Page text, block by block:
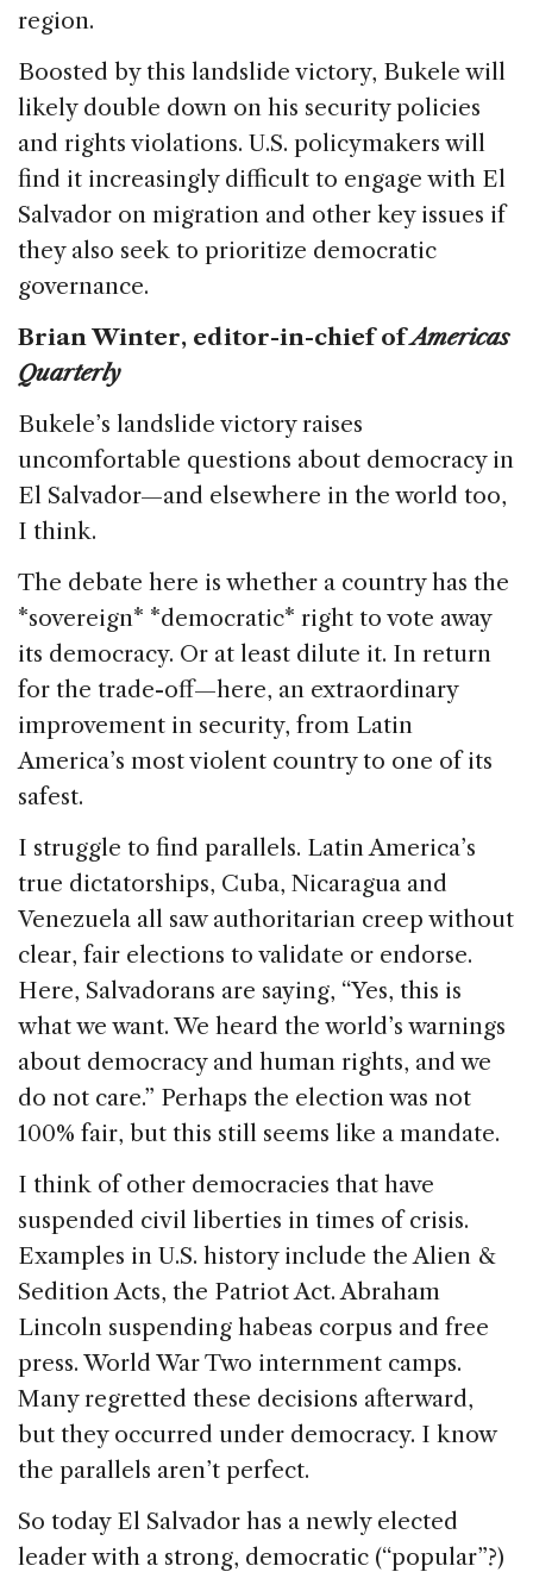
region.
Boosted by this landslide victory, Bukele will
likely double down on his security policies
and rights violations. U.S. policymakers will
find it increasingly difficult to engage with El
Salvador on migration and other key issues if
they also seek to prioritize democratic
governance.
Brian Winter, editor-in-chief ofAmericas
Quarterly
Bukele’s landslide victory raises
uncomfortable questions about democracy in
El Salvador—and elsewhere in the world too,
I think.
The debate here is whether a country has the
*sovereign* *democratic* right to vote away
its democracy. Or at least dilute it. In return
for the trade-off—here, an extraordinary
improvement in security, from Latin
America’s most violent country to one of its
safest.
I struggle to find parallels. Latin America’s
true dictatorships, Cuba, Nicaragua and
Venezuela all saw authoritarian creep without
clear, fair elections to validate or endorse.
Here, Salvadorans are saying, “Yes, this is
what we want. We heard the world’s warnings
about democracy and human rights, and we
do not care.” Perhaps the election was not
100% fair, but this still seems like a mandate.
I think of other democracies that have
suspended civil liberties in times of crisis.
Examples in U.S. history include the Alien &
Sedition Acts, the Patriot Act. Abraham
Lincoln suspending habeas corpus and free
press. World War Two internment camps.
Many regretted these decisions afterward,
but they occurred under democracy. I know
the parallels aren’t perfect.
So today El Salvador has a newly elected
leader with a strong, democratic (“popular”?)